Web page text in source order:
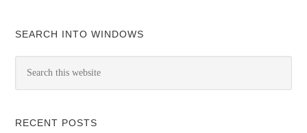
SEARCH INTO WINDOWS
RECENT POSTS